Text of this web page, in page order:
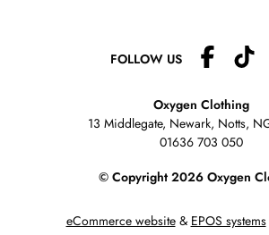
FOLLOW US
Oxygen Clothing
13 Middlegate, Newark, Notts,
01636 703 050
© Copyright 2026 Oxygen
eCommerce website& EPOS systems